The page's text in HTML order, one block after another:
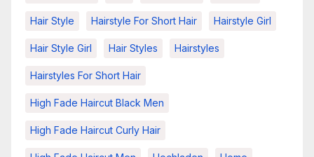
Hair Style Hairstyle For Short Hair Hairstyle Girl
Hair Style Girl Hair Styles Hairstyles
Hairstyles For Short Hair
High Fade Haircut Black Men
High Fade Haircut Curly Hair